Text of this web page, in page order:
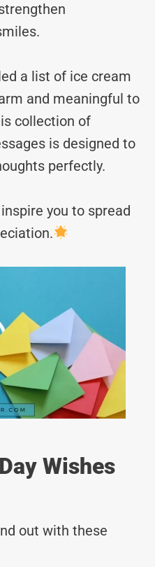
a list of ice cream
and meaningful to
collection of
is designed to
perfectly.
you to spread
Wishes
out with these